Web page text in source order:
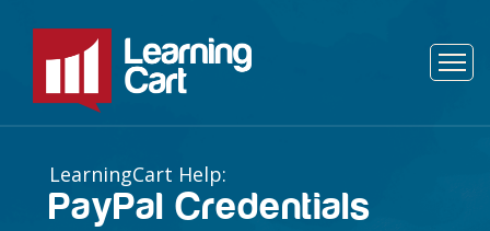
PayPal Credentials